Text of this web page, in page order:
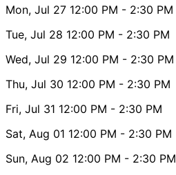
Mon, Jul 27 12:00 PM - 2:30 PM
Tue, Jul 28 12:00 PM - 2:30 PM
Wed, Jul 29 12:00 PM - 2:30 PM
Thu, Jul 30 12:00 PM - 2:30 PM
Fri, Jul 31 12:00 PM - 2:30 PM
Sat, Aug 01 12:00 PM - 2:30 PM
Sun, Aug 02 12:00 PM - 2:30 PM